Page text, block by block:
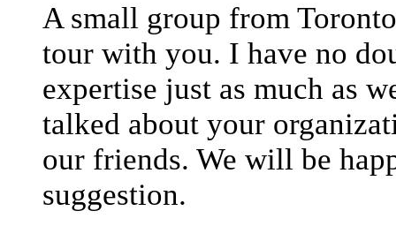
A small group from
tour with you. I have no
expertise just as much as
talked about your
our friends. We will be
suggestion.